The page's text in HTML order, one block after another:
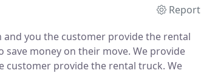
Report
you the customer provide the rental
save money on their move. We provide
customer provide the rental truck. We